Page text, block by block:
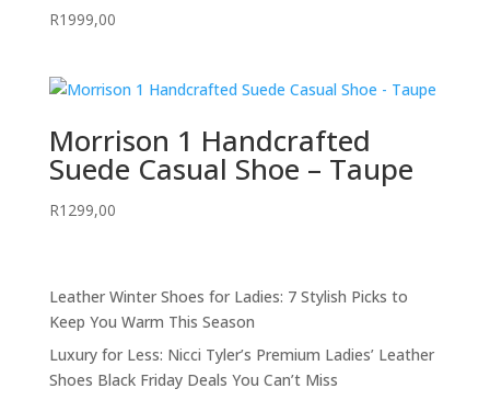
R1999,00
Morrison 1 Handcrafted
Suede Casual Shoe – Taupe
R1299,00
Leather Winter Shoes for Ladies: 7 Stylish Picks to
Keep You Warm This Season
Luxury for Less: Nicci Tyler’s Premium Ladies’ Leather
Shoes Black Friday Deals You Can’t Miss